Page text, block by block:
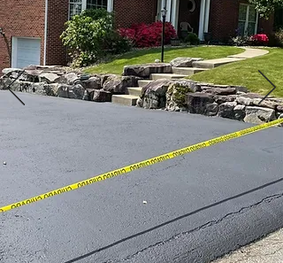
Jason has sealed my driveway every
other year for
the last 10 years I’ve been in my
home.
He does meticulous work and is
careful to protect
my rock wall that lines my driveway.
I’m a customer for life!
Melanie Dickson, Greensburg